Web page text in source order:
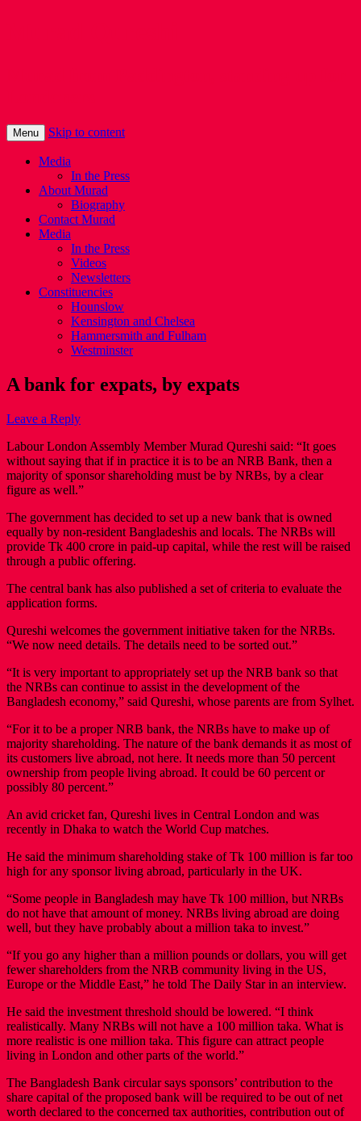
Menu Skip to content
Media
In the Press
About Murad
Biography
Contact Murad
Media
In the Press
Videos
Newsletters
Constituencies
Hounslow
Kensington and Chelsea
Hammersmith and Fulham
Westminster
A bank for expats, by expats
Leave a Reply
Labour London Assembly Member Murad Qureshi said: “It goes
without saying that if in practice it is to be an NRB Bank, then a
majority of sponsor shareholding must be by NRBs, by a clear
figure as well.”
The government has decided to set up a new bank that is owned
equally by non-resident Bangladeshis and locals. The NRBs will
provide Tk 400 crore in paid-up capital, while the rest will be raised
through a public offering.
The central bank has also published a set of criteria to evaluate the
application forms.
Qureshi welcomes the government initiative taken for the NRBs.
“We now need details. The details need to be sorted out.”
“It is very important to appropriately set up the NRB bank so that
the NRBs can continue to assist in the development of the
Bangladesh economy,” said Qureshi, whose parents are from Sylhet.
“For it to be a proper NRB bank, the NRBs have to make up of
majority shareholding. The nature of the bank demands it as most of
its customers live abroad, not here. It needs more than 50 percent
ownership from people living abroad. It could be 60 percent or
possibly 80 percent.”
An avid cricket fan, Qureshi lives in Central London and was
recently in Dhaka to watch the World Cup matches.
He said the minimum shareholding stake of Tk 100 million is far too
high for any sponsor living abroad, particularly in the UK.
“Some people in Bangladesh may have Tk 100 million, but NRBs
do not have that amount of money. NRBs living abroad are doing
well, but they have probably about a million taka to invest.”
“If you go any higher than a million pounds or dollars, you will get
fewer shareholders from the NRB community living in the US,
Europe or the Middle East,” he told The Daily Star in an interview.
He said the investment threshold should be lowered. “I think
realistically. Many NRBs will not have a 100 million taka. What is
more realistic is one million taka. This figure can attract people
living in London and other parts of the world.”
The Bangladesh Bank circular says sponsors’ contribution to the
share capital of the proposed bank will be required to be out of net
worth declared to the concerned tax authorities, contribution out of